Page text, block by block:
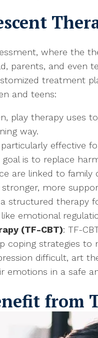
where the
parents, and
treatment
and teens:
play therapy uses
way.
particularly effective
is to replace
are linked to
more
a structured therapy
emotional
(TF-CBT): TF-
coping strategies to
difficult, art
emotions in a safe
from